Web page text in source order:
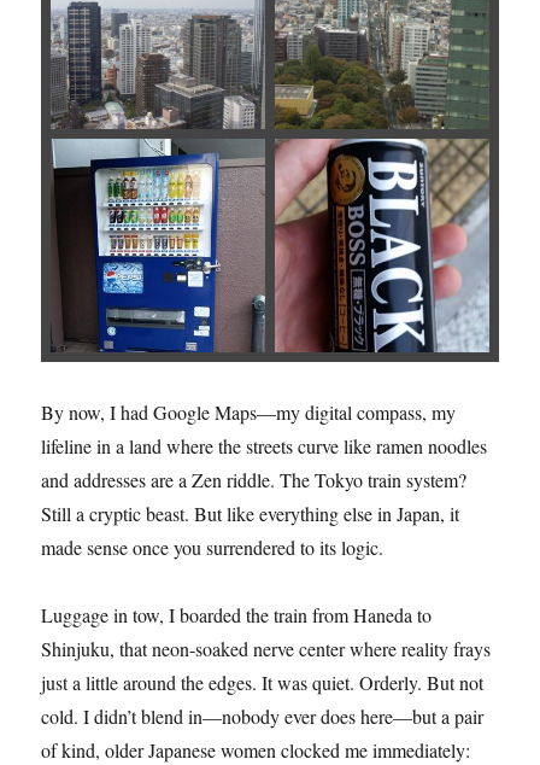
By now, I had Google Maps—my digital compass, my
lifeline in a land where the streets curve like ramen noodles
and addresses are a Zen riddle. The Tokyo train system?
Still a cryptic beast. But like everything else in Japan, it
made sense once you surrendered to its logic.
Luggage in tow, I boarded the train from Haneda to
Shinjuku, that neon-soaked nerve center where reality frays
just a little around the edges. It was quiet. Orderly. But not
cold. I didn’t blend in—nobody ever does here—but a pair
of kind, older Japanese women clocked me immediately: